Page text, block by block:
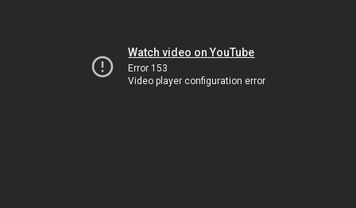
Watch video on YouTube
Error 153
Video player configuration error